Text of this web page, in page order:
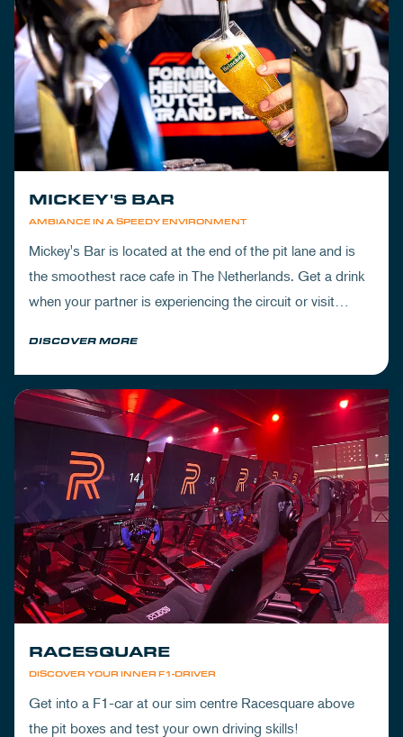
AMBIANCE IN A SPEEDY ENVIRONMENT
MICKEY'S BAR
Mickey's Bar is located at the end of the pit lane and is
the smoothest race cafe in The Netherlands. Get a drink
when your partner is experiencing the circuit or visit
DISCOVER MORE
DISCOVER YOUR INNER F1-DRIVER
RACESQUARE
Get into a F1-car at our sim centre Racesquare above
the pit boxes and test your own driving skills!